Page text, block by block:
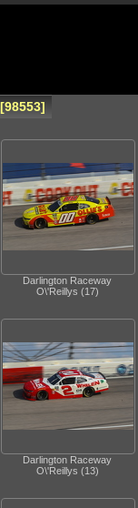
98553
Darlington Raceway
O\'Reillys (17)
Darlington Raceway
O\'Reillys (13)